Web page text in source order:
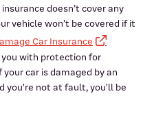
doesn’t cover any
vehicle won’t be covered if it
Car Insurance
you with protection for
car is damaged by an
you're not at fault, you'll be